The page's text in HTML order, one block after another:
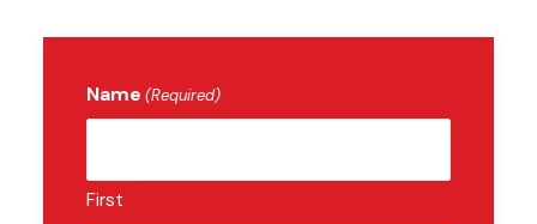
Name (Required)
First